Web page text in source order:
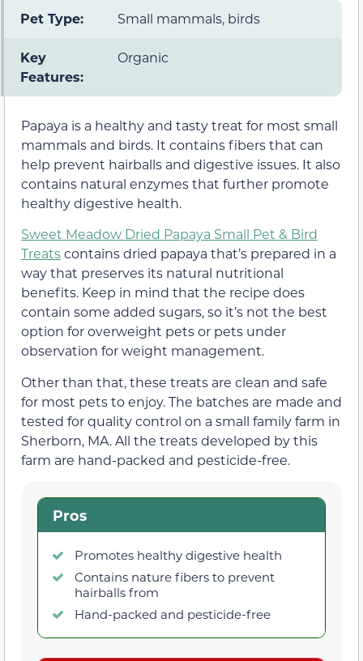
Pet Type: Small mammals, birds
Key
Features:
Organic
Papaya is a healthy and tasty treat for most small
mammals and birds. It contains fibers that can
help prevent hairballs and digestive issues. It also
contains natural enzymes that further promote
healthy digestive health.
Sweet Meadow Dried Papaya Small Pet & Bird
Treatscontains dried papaya that’s prepared in a
way that preserves its natural nutritional
benefits. Keep in mind that the recipe does
contain some added sugars, so it’s not the best
option for overweight pets or pets under
observation for weight management.
Other than that, these treats are clean and safe
for most pets to enjoy. The batches are made and
tested for quality control on a small family farm in
Sherborn, MA. All the treats developed by this
farm are hand-packed and pesticide-free.
Pros
Promotes healthy digestive health
Contains nature fibers to prevent
hairballs from
Hand-packed and pesticide-free